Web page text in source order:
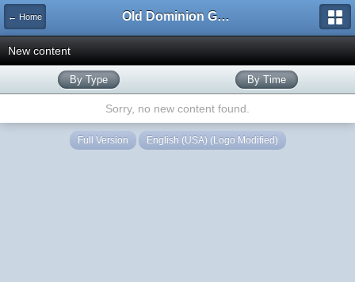
← Home Old Dominion GameWorks
New content
By Type By Time
Sorry, no new content found.
Full Version English (USA) (Logo Modified)